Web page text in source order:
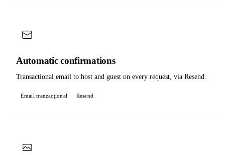
Automatic confirmations
Transactional email to host and guest on every request, via Resend.
Email tranzacțional Resend